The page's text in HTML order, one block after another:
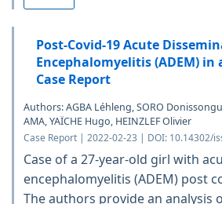
Post-Covid-19 Acute
Encephalomyelitis (ADEM) in
Case Report
Authors: AGBA Léhleng, SORO
AMA, YAÏCHE Hugo, HEINZLEF Olivier
Case Report | 2022-02-23 | DOI: 10.14302/
Case of a 27-year-old girl with
encephalomyelitis (ADEM) post
The authors provide an analysis